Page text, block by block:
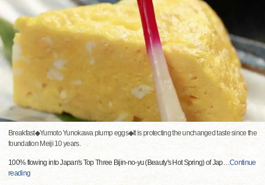
Breakfast◆Yumoto Yunokawa plump eggs◆It is protecting the unchanged taste since the
foundation Meiji 10 years.
100% flowing into Japan's Top Three Bijin-no-yu (Beauty's Hot Spring) of Jap…Continue
reading